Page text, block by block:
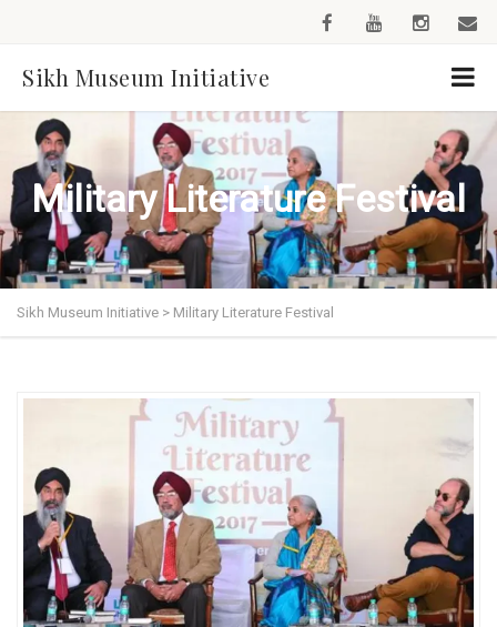
Sikh Museum Initiative
Military Literature Festival
Sikh Museum Initiative > Military Literature Festival